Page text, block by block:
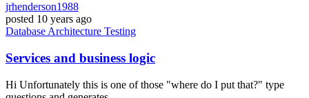
jrhenderson1988
posted 10 years ago
Database Architecture Testing
Services and business logic
Hi Unfortunately this is one of those "where do I put that?" type